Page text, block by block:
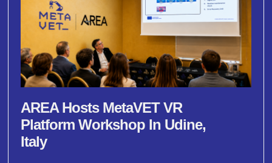
AREA Hosts MetaVET VR
Platform Workshop In Udine,
Italy